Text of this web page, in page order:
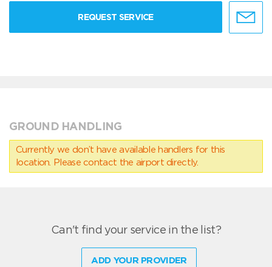
REQUEST SERVICE
GROUND HANDLING
Currently we don’t have available handlers for this
location. Please contact the airport directly.
Can't find your service in the list?
ADD YOUR PROVIDER